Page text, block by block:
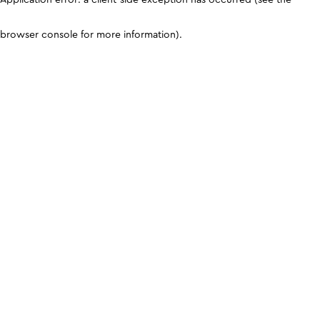
browser console for more information).